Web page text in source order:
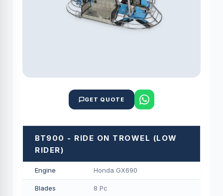
GET QUOTE
BT900 - RIDE ON TROWEL (LOW
RIDER)
Engine Honda GX690
Blades 8 Pc